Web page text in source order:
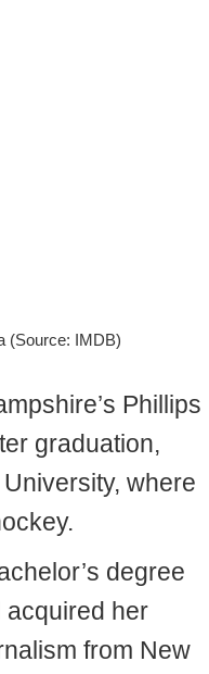
(Source: IMDB)
Phillips
graduation,
where
degree
acquired her
from New